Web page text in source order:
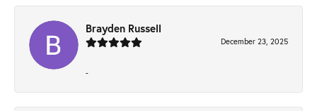
Brayden Russell
December 23, 2025
-